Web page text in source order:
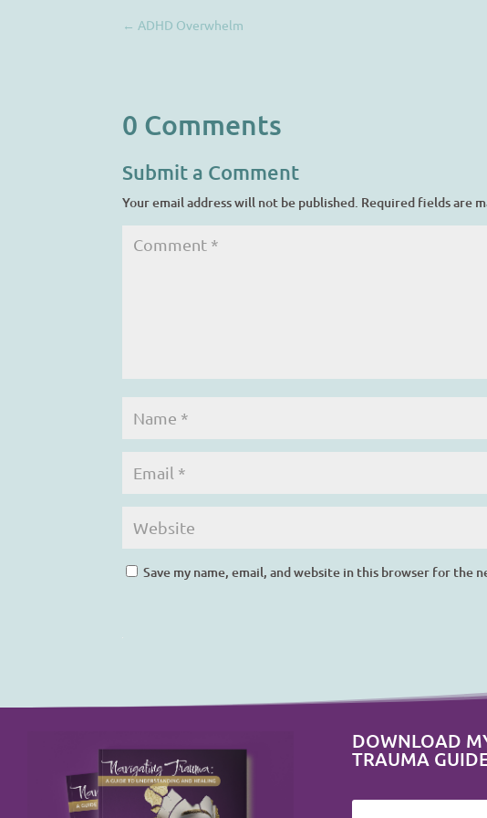
← ADHD Overwhelm
0 Comments
Submit a Comment
Your email address will not be published. Required fields are
Save my name, email, and website in this browser for the
DOWNLOAD
TRAUMA